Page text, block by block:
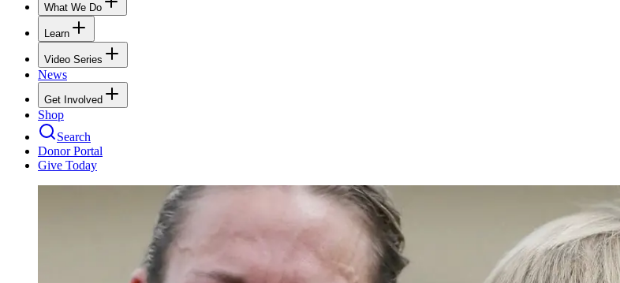
What We Do
Learn
Video Series
News
Get Involved
Shop
Search
Donor Portal
Give Today